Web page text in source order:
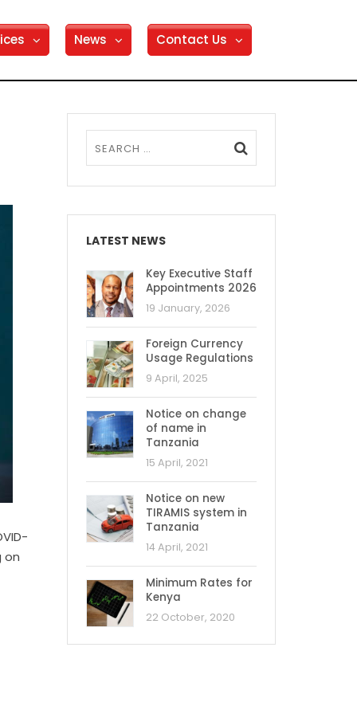
News Contact Us
on
LATEST NEWS
Key Executive Staff
Appointments 2026
19 January, 2026
Foreign Currency
Usage Regulations
9 April, 2025
Notice on change
of name in
Tanzania
15 April, 2021
Notice on new
TIRAMIS system in
Tanzania
14 April, 2021
Minimum Rates for
Kenya
22 October, 2020